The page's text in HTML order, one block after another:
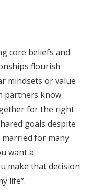
core beliefs and
flourish
mindsets or value
partners know
for the right
goals despite
married for many
want a
make that decision
life”.